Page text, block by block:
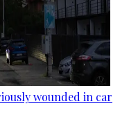
wounded in car